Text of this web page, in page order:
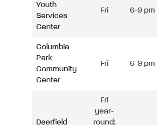
Youth
Services
Center
Fri 6-9 pm
Columbia
Park
Community
Center
Fri 6-9 pm
Deerfield
Fri
year-
round;